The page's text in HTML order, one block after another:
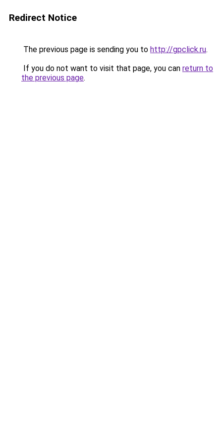
Redirect Notice
The previous page is sending you to http://gpclick.ru.
If you do not want to visit that page, you can return to
the previous page.